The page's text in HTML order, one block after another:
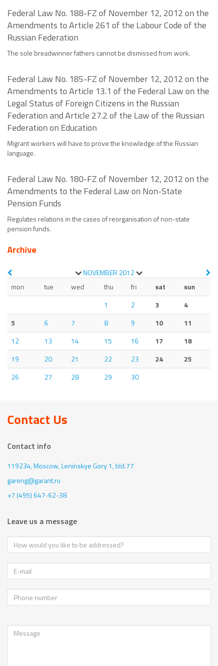
Federal Law No. 188-FZ of November 12, 2012 on the
Amendments to Article 261 of the Labour Code of the
Russian Federation
The sole breadwinner fathers cannot be dismissed from work.
Federal Law No. 185-FZ of November 12, 2012 on the
Amendments to Article 13.1 of the Federal Law on the
Legal Status of Foreign Citizens in the Russian
Federation and Article 27.2 of the Law of the Russian
Federation on Education
Migrant workers will have to prove the knowledge of the Russian
language.
Federal Law No. 180-FZ of November 12, 2012 on the
Amendments to the Federal Law on Non-State
Pension Funds
Regulates relations in the cases of reorganisation of non-state
pension funds.
Archive
NOVEMBER 2012
mon
tue wed thu fri sat
sun
1
2 3
4
5
6 7 8 9 10
11
12
13 14 15 16 17
18
19
20 21 22 23 24
25
26
27 28 29 30
Contact Us
Contact info
119234, Moscow,Leninskye Gory 1, bld.77
gareng@garant.ru
+7 (495) 647-62-38
Leave us a message